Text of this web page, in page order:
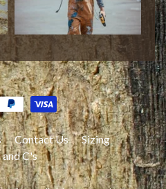
Contact Us
Sizing
C's